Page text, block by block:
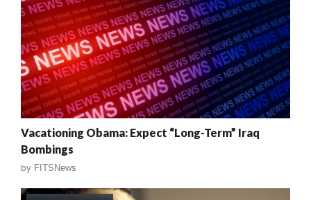
Vacationing Obama: Expect “Long-Term” Iraq
Bombings
by FITSNews